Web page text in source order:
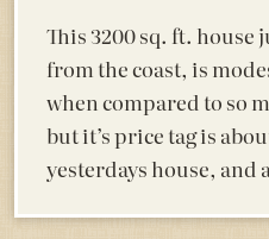
This 3200 sq. ft. house
from the coast, is
when compared to so
but it’s price tag is
yesterdays house, and